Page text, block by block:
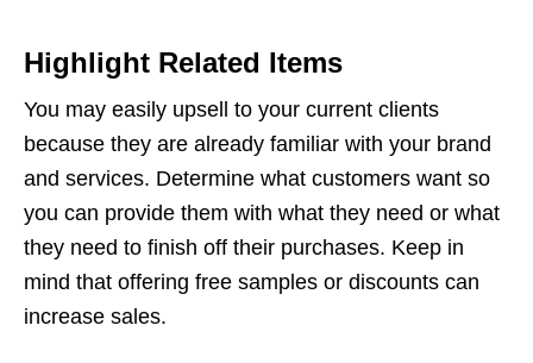
Highlight Related Items
You may easily upsell to your current clients
because they are already familiar with your brand
and services. Determine what customers want so
you can provide them with what they need or what
they need to finish off their purchases. Keep in
mind that offering free samples or discounts can
increase sales.